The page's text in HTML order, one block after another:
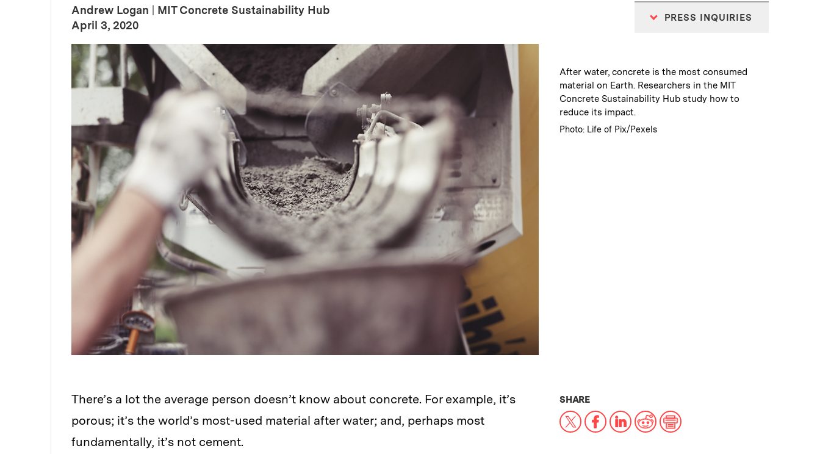
Andrew Logan
MIT Concrete Sustainability Hub
Publication Date
April 3, 2020
PRESS INQUIRIES
Caption:
After water, concrete is the most consumed
material on Earth. Researchers in the MIT
Concrete Sustainability Hub study how to
reduce its impact.
Credits:
Photo: Life of Pix/Pexels
There’s a lot the average person doesn’t know about concrete. For example, it’s
porous; it’s the world’s most-used material after water; and, perhaps most
fundamentally, it’s not cement.
SHARETHIS NEWS ARTICLE ON:
X Facebook
LinkedIn
RedditPrint